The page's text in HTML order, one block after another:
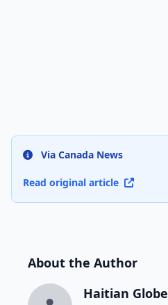
Via Canada News
Read original article
About the Author
Haitian Globe